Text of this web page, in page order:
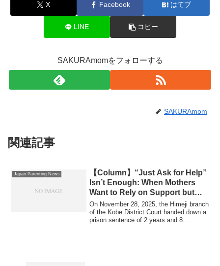
X Facebook はてブ
LINE コピー
SAKURAmomをフォローする
SAKURAmom
関連記事
Japan Parenting News
【Column】“Just Ask for Help”
Isn’t Enough: When Mothers
Want to Rely on Support but
Simply Can’t
On November 28, 2025, the Himeji branch
of the Kobe District Court handed down a
prison sentence of 2 years and 8